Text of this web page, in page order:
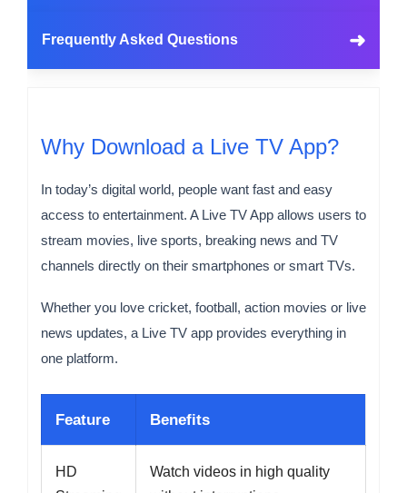
Frequently Asked Questions ➜
Why Download a Live TV App?
In today’s digital world, people want fast and easy
access to entertainment. A Live TV App allows users to
stream movies, live sports, breaking news and TV
channels directly on their smartphones or smart TVs.
Whether you love cricket, football, action movies or live
news updates, a Live TV app provides everything in
one platform.
Feature Benefits
HD
Watch videos in high quality